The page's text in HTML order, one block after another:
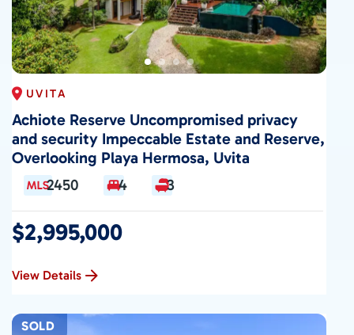
UVITA
Achiote Reserve Uncompromised privacy
and security Impeccable Estate and Reserve,
Overlooking Playa Hermosa, Uvita
2450 4 3
$2,995,000
View Details
SOLD